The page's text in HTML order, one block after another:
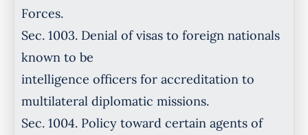
Forces.
Sec. 1003. Denial of visas to foreign nationals
known to be
intelligence officers for accreditation to
multilateral diplomatic missions.
Sec. 1004. Policy toward certain agents of